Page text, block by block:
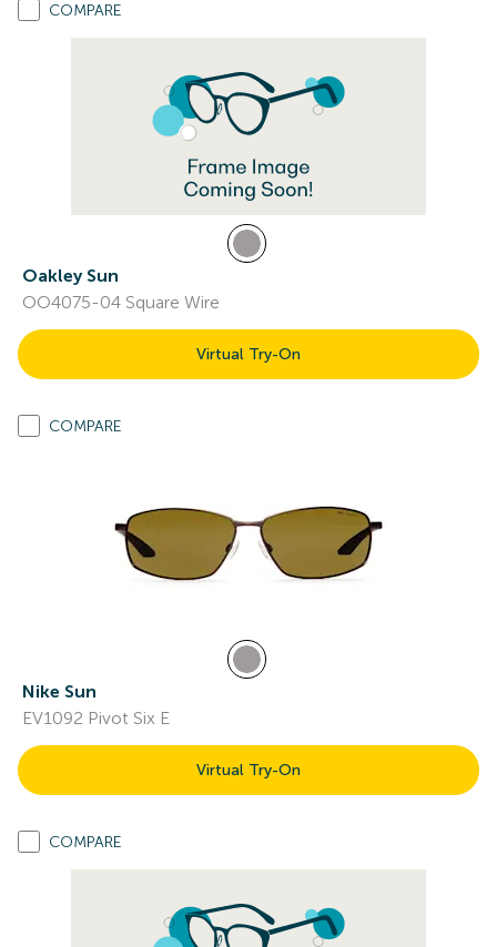
COMPARE
Oakley Sun
OO4075-04 Square Wire
Virtual Try-On
COMPARE
Nike Sun
EV1092 Pivot Six E
Virtual Try-On
COMPARE